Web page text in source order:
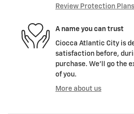
Review Protection Plans
A name you can trust
Ciocca Atlantic City is
satisfaction before,
purchase. We'll go the
of you.
More about us